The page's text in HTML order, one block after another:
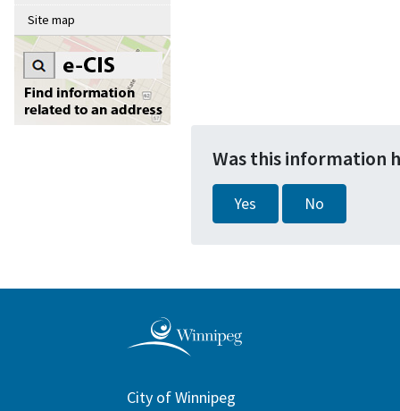
Site map
Was this information
Yes No
City of Winnipeg